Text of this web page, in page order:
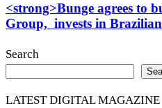
<strong>Bunge agrees to
Group, invests in
Search
LATEST DIGITAL MAGAZINE